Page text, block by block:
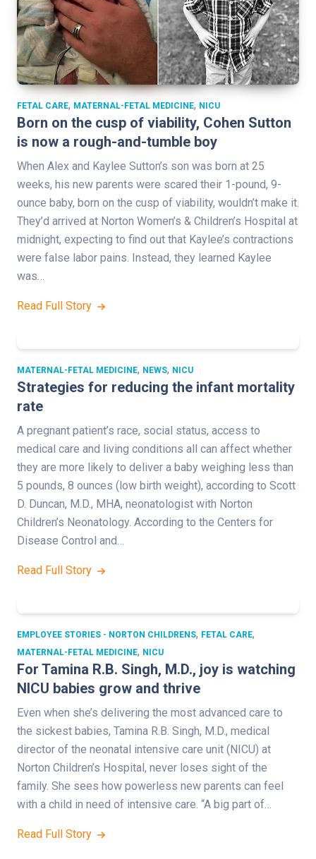
FETAL CARE, MATERNAL-FETAL MEDICINE, NICU
Born on the cusp of viability, Cohen Sutton
is now a rough-and-tumble boy
When Alex and Kaylee Sutton’s son was born at 25
weeks, his new parents were scared their 1-pound, 9-
ounce baby, born on the cusp of viability, wouldn’t make it.
They’d arrived at Norton Women’s & Children’s Hospital at
midnight, expecting to find out that Kaylee’s contractions
were false labor pains. Instead, they learned Kaylee
was…
Read Full Story
MATERNAL-FETAL MEDICINE, NEWS, NICU
Strategies for reducing the infant mortality
rate
A pregnant patient’s race, social status, access to
medical care and living conditions all can affect whether
they are more likely to deliver a baby weighing less than
5 pounds, 8 ounces (low birth weight), according to Scott
D. Duncan, M.D., MHA, neonatologist with Norton
Children’s Neonatology. According to the Centers for
Disease Control and…
Read Full Story
EMPLOYEE STORIES - NORTON CHILDRENS, FETAL CARE,
MATERNAL-FETAL MEDICINE, NICU
For Tamina R.B. Singh, M.D., joy is watching
NICU babies grow and thrive
Even when she’s delivering the most advanced care to
the sickest babies, Tamina R.B. Singh, M.D., medical
director of the neonatal intensive care unit (NICU) at
Norton Children’s Hospital, never loses sight of the
family. She sees how powerless new parents can feel
with a child in need of intensive care. “A big part of…
Read Full Story